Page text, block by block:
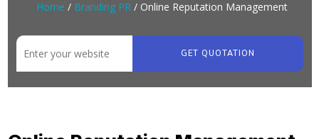
Home / Branding PR / Online Reputation Management
GET QUOTATION